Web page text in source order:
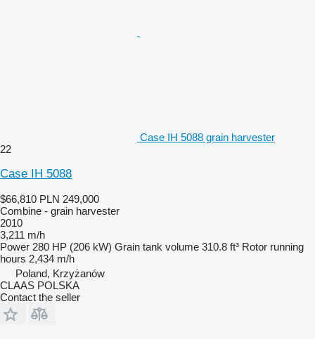
Case IH 5088 grain harvester
22
Case IH 5088
$66,810 PLN 249,000
Combine - grain harvester
2010
3,211 m/h
Power 280 HP (206 kW) Grain tank volume 310.8 ft³ Rotor running
hours 2,434 m/h
Poland, Krzyżanów
CLAAS POLSKA
Contact the seller